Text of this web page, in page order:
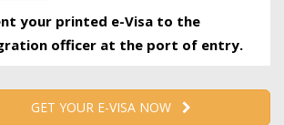
your printed e-Visa to the
officer at the port of entry.
GET YOUR E-VISA NOW